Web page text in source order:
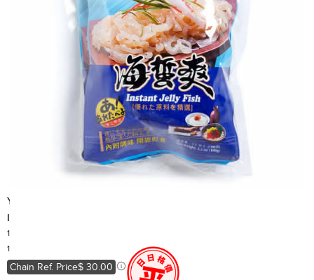
Yummy House
Instant Jelly Fish
100g x 2
10,000+ Sold
Chain Ref. Price$ 30.00